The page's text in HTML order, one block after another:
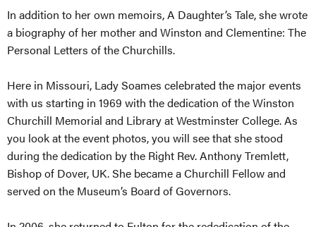
In addition to her own memoirs, A Daughter’s Tale, she wrote
a biography of her mother and Winston and Clementine: The
Personal Letters of the Churchills.
Here in Missouri, Lady Soames celebrated the major events
with us starting in 1969 with the dedication of the Winston
Churchill Memorial and Library at Westminster College. As
you look at the event photos, you will see that she stood
during the dedication by the Right Rev. Anthony Tremlett,
Bishop of Dover, UK. She became a Churchill Fellow and
served on the Museum’s Board of Governors.